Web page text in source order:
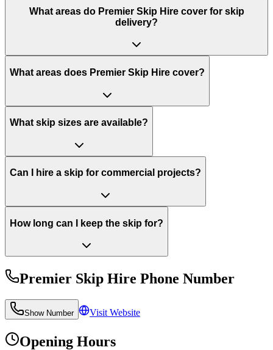
What areas do Premier Skip Hirecover for skip
delivery?
What areas does Premier Skip Hire cover?
What skip sizes are available?
Can I hire a skip for commercial projects?
How long can I keep the skip for?
Premier Skip Hire Phone Number
Show Number Visit Website
Opening Hours